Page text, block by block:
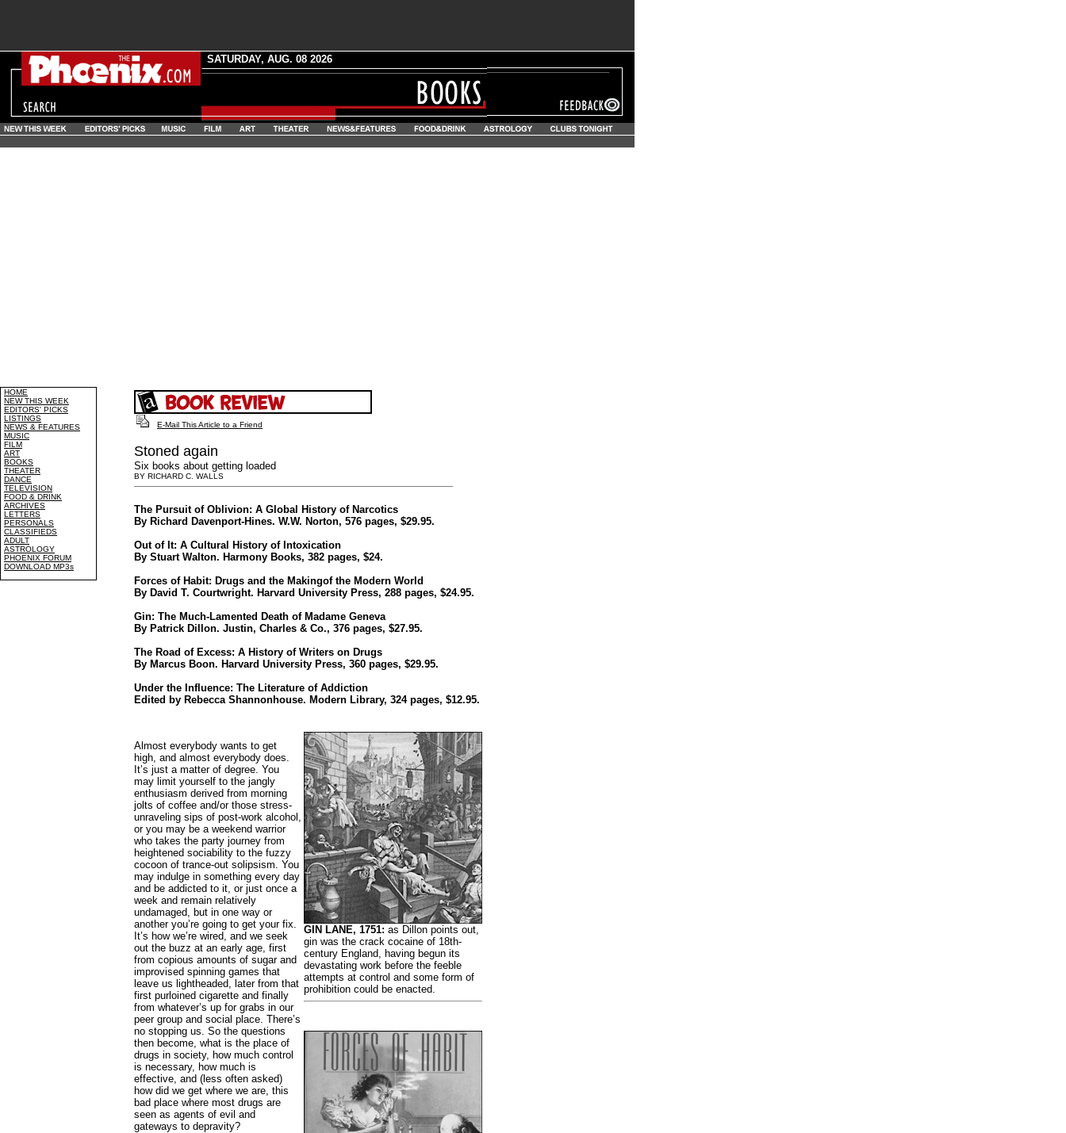
SATURDAY, AUG. 08 2026
HOME
NEW THIS WEEK
EDITORS' PICKS
LISTINGS
NEWS & FEATURES
MUSIC
FILM
ART
BOOKS
THEATER
DANCE
TELEVISION
FOOD & DRINK
ARCHIVES
LETTERS
PERSONALS
CLASSIFIEDS
ADULT
ASTROLOGY
PHOENIX FORUM
DOWNLOAD MP3s
E-Mail This Article to a Friend
Stoned again
Six books about getting loaded
BY RICHARD C. WALLS
The Pursuit of Oblivion: A Global History of Narcotics
By Richard Davenport-Hines. W.W. Norton, 576 pages, $29.95.
Out of It: A Cultural History of Intoxication
By Stuart Walton. Harmony Books, 382 pages, $24.
Forces of Habit: Drugs and the Makingof the Modern World
By David T. Courtwright. Harvard University Press, 288 pages, $24.95.
Gin: The Much-Lamented Death of Madame Geneva
By Patrick Dillon. Justin, Charles & Co., 376 pages, $27.95.
The Road of Excess: A History of Writers on Drugs
By Marcus Boon. Harvard University Press, 360 pages, $29.95.
Under the Influence: The Literature of Addiction
Edited by Rebecca Shannonhouse. Modern Library, 324 pages, $12.95.
GIN LANE, 1751: as Dillon points out,
gin was the crack cocaine of 18th-
century England, having begun its
devastating work before the feeble
attempts at control and some form of
prohibition could be enacted.
Almost everybody wants to get
high, and almost everybody does.
It’s just a matter of degree. You
may limit yourself to the jangly
enthusiasm derived from morning
jolts of coffee and/or those stress-
unraveling sips of post-work alcohol,
or you may be a weekend warrior
who takes the party journey from
heightened sociability to the fuzzy
cocoon of trance-out solipsism. You
may indulge in something every day
and be addicted to it, or just once a
week and remain relatively
undamaged, but in one way or
another you’re going to get your fix.
It’s how we’re wired, and we seek
out the buzz at an early age, first
from copious amounts of sugar and
improvised spinning games that
leave us lightheaded, later from that
first purloined cigarette and finally
from whatever’s up for grabs in our
peer group and social place. There’s
no stopping us. So the questions
then become, what is the place of
drugs in society, how much control
is necessary, how much is
effective, and (less often asked)
how did we get where we are, this
bad place where most drugs are
seen as agents of evil and
gateways to depravity?